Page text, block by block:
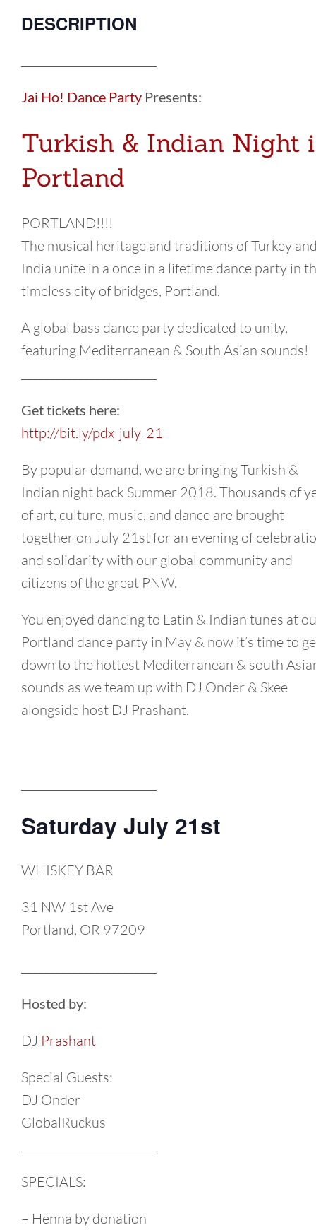
DESCRIPTION
Jai Ho! Dance Party Presents:
Turkish & Indian Night
Portland
PORTLAND!!!!
The musical heritage and traditions of Turkey
India unite in a once in a lifetime dance party in
timeless city of bridges, Portland.
A global bass dance party dedicated to unity,
featuring Mediterranean & South Asian sounds!
Get tickets here:
http://bit.ly/pdx-july-21
By popular demand, we are bringing Turkish &
Indian night back Summer 2018. Thousands of
of art, culture, music, and dance are brought
together on July 21st for an evening of
and solidarity with our global community and
citizens of the great PNW.
You enjoyed dancing to Latin & Indian tunes at
Portland dance party in May & now it’s time to
down to the hottest Mediterranean & south
sounds as we team up with DJ Onder & Skee
alongside host DJ Prashant.
Saturday July 21st
WHISKEY BAR
31 NW 1st Ave
Portland, OR 97209
Hosted by:
DJ Prashant
Special Guests:
DJ Onder
GlobalRuckus
SPECIALS:
– Henna by donation